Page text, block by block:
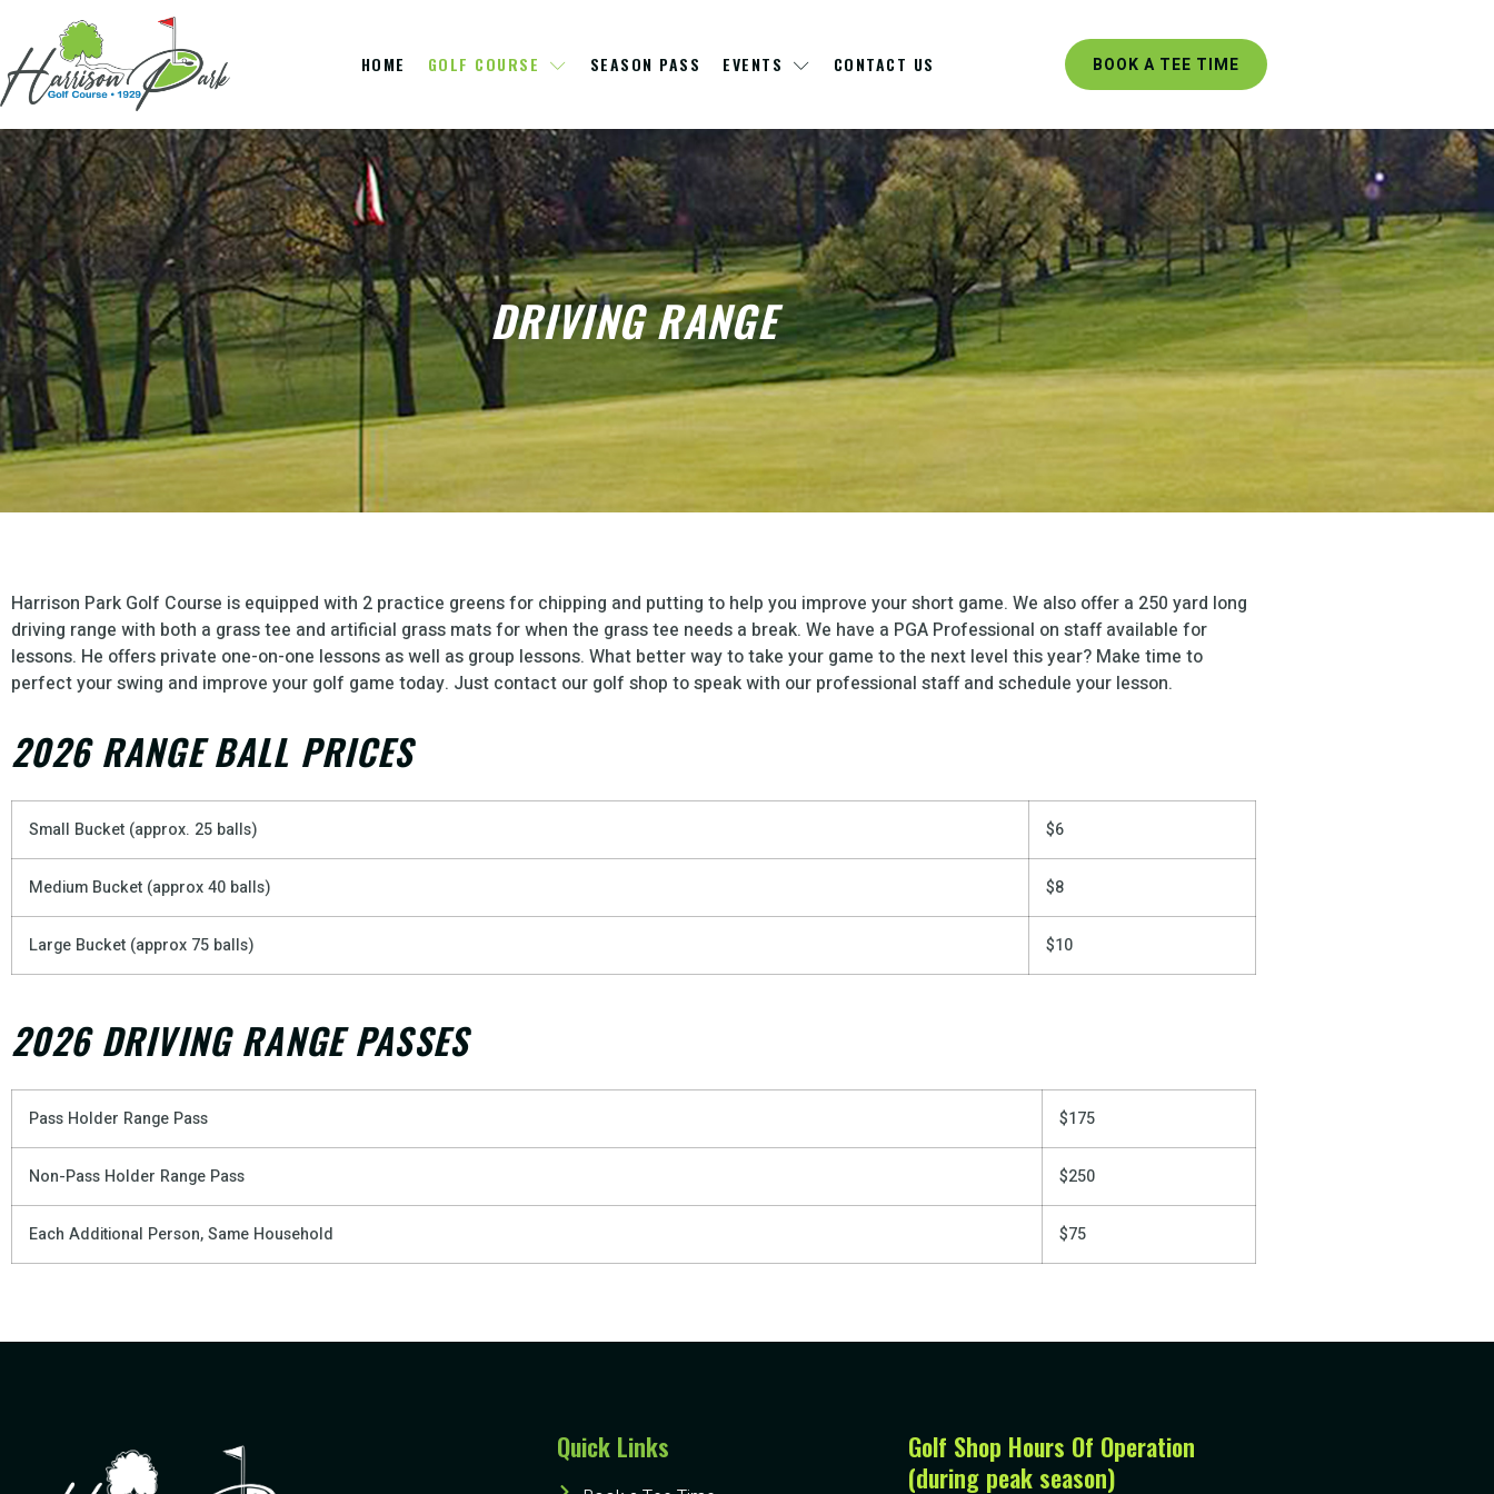
HOME GOLF COURSE SEASON PASS EVENTS CONTACT US BOOK A TEE TIME
DRIVING RANGE
Harrison Park Golf Course is equipped with 2 practice greens for chipping and putting to help you improve your short game. We also offer a 250 yard long
driving range with both a grass tee and artificial grass mats for when the grass tee needs a break. We have a PGA Professional on staff available for
lessons. He offers private one-on-one lessons as well as group lessons. What better way to take your game to the next level this year? Make time to
perfect your swing and improve your golf game today. Just contact our golf shop to speak with our professional staff and schedule your lesson.
2026 RANGE BALL PRICES
Small Bucket (approx. 25 balls) $6
Medium Bucket (approx 40 balls) $8
Large Bucket (approx 75 balls) $10
2026 DRIVING RANGE PASSES
Pass Holder Range Pass $175
Non-Pass Holder Range Pass $250
Each Additional Person, Same Household $75
Quick Links
Golf Shop Hours Of Operation
(during peak season)